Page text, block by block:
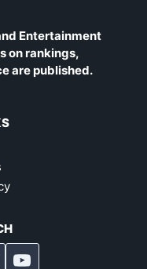
Entertainment
on rankings,
are published.